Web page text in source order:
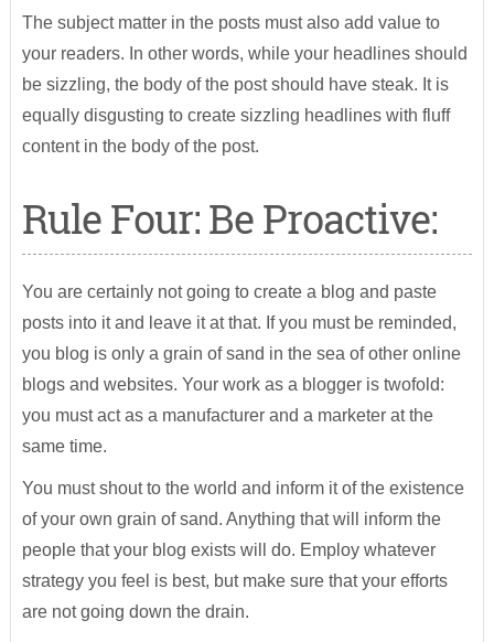
The subject matter in the posts must also add value to
your readers. In other words, while your headlines should
be sizzling, the body of the post should have steak. It is
equally disgusting to create sizzling headlines with fluff
content in the body of the post.
Rule Four: Be Proactive:
You are certainly not going to create a blog and paste
posts into it and leave it at that. If you must be reminded,
you blog is only a grain of sand in the sea of other online
blogs and websites. Your work as a blogger is twofold:
you must act as a manufacturer and a marketer at the
same time.
You must shout to the world and inform it of the existence
of your own grain of sand. Anything that will inform the
people that your blog exists will do. Employ whatever
strategy you feel is best, but make sure that your efforts
are not going down the drain.